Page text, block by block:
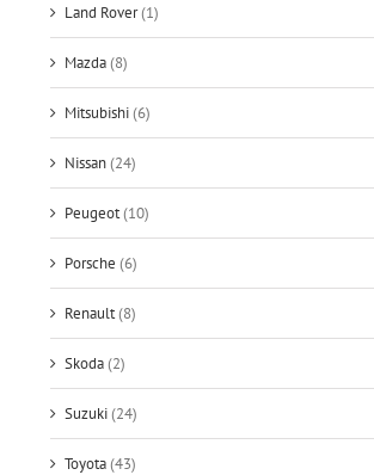
Land Rover(1)
Mazda(8)
Mitsubishi(6)
Nissan(24)
Peugeot(10)
Porsche (6)
Renault(8)
Skoda(2)
Suzuki(24)
Toyota(43)